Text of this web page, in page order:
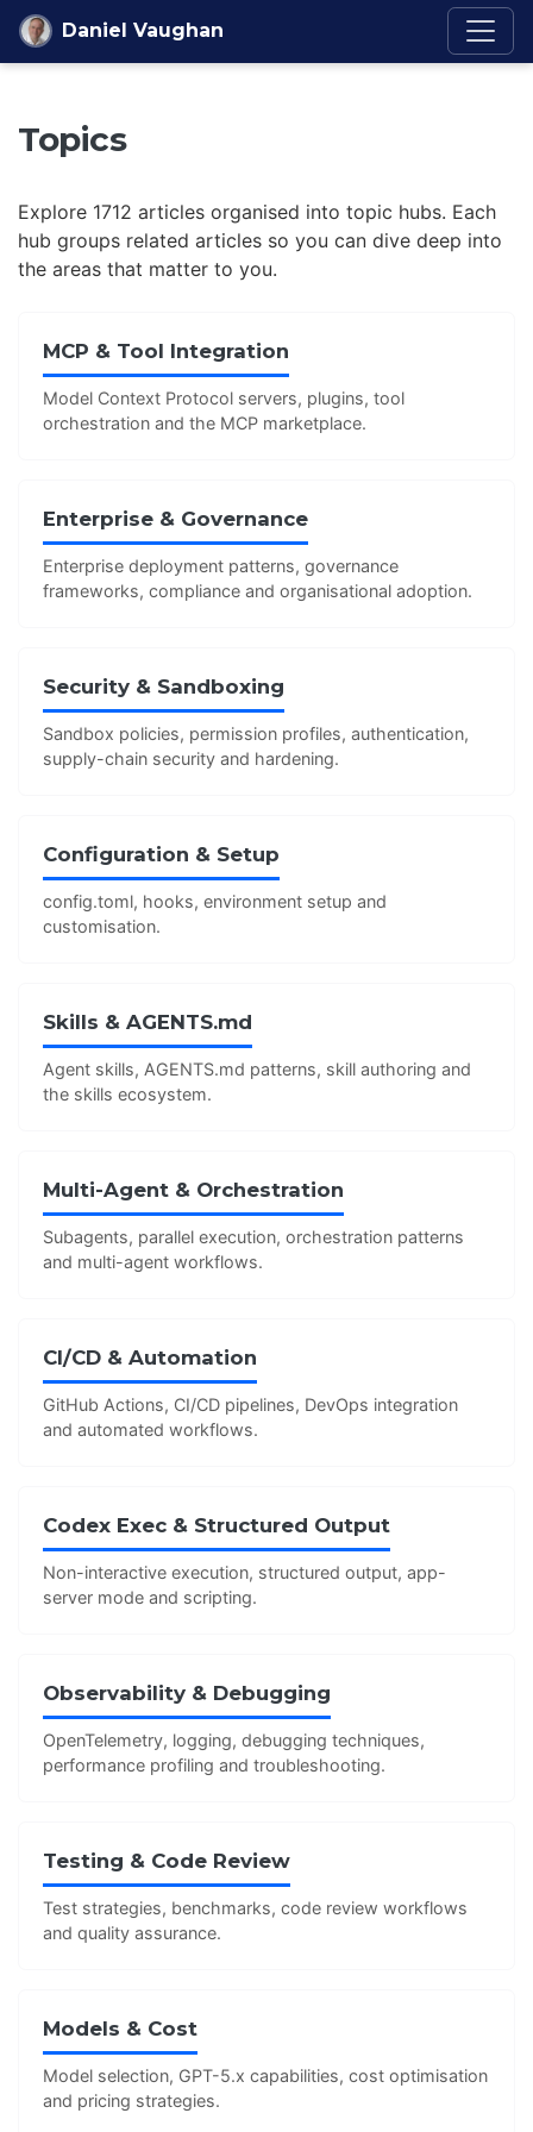
Skip to content
Daniel Vaughan
Topics
Explore 1712 articles organised into topic hubs. Each
hub groups related articles so you can dive deep into
the areas that matter to you.
MCP & Tool Integration
Model Context Protocol servers, plugins, tool
orchestration and the MCP marketplace.
Enterprise & Governance
Enterprise deployment patterns, governance
frameworks, compliance and organisational adoption.
Security & Sandboxing
Sandbox policies, permission profiles, authentication,
supply-chain security and hardening.
Configuration & Setup
config.toml, hooks, environment setup and
customisation.
Skills & AGENTS.md
Agent skills, AGENTS.md patterns, skill authoring and
the skills ecosystem.
Multi-Agent & Orchestration
Subagents, parallel execution, orchestration patterns
and multi-agent workflows.
CI/CD & Automation
GitHub Actions, CI/CD pipelines, DevOps integration
and automated workflows.
Codex Exec & Structured Output
Non-interactive execution, structured output, app-
server mode and scripting.
Observability & Debugging
OpenTelemetry, logging, debugging techniques,
performance profiling and troubleshooting.
Testing & Code Review
Test strategies, benchmarks, code review workflows
and quality assurance.
Models & Cost
Model selection, GPT-5.x capabilities, cost optimisation
and pricing strategies.